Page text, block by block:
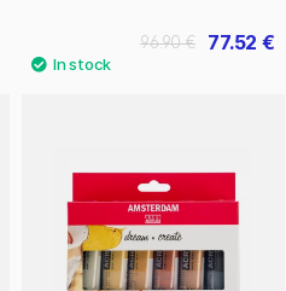
77.52 €
96.90 €